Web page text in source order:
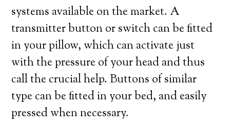
systems available on the market. A
transmitter button or switch can be fitted
in your pillow, which can activate just
with the pressure of your head and thus
call the crucial help. Buttons of similar
type can be fitted in your bed, and easily
pressed when necessary.